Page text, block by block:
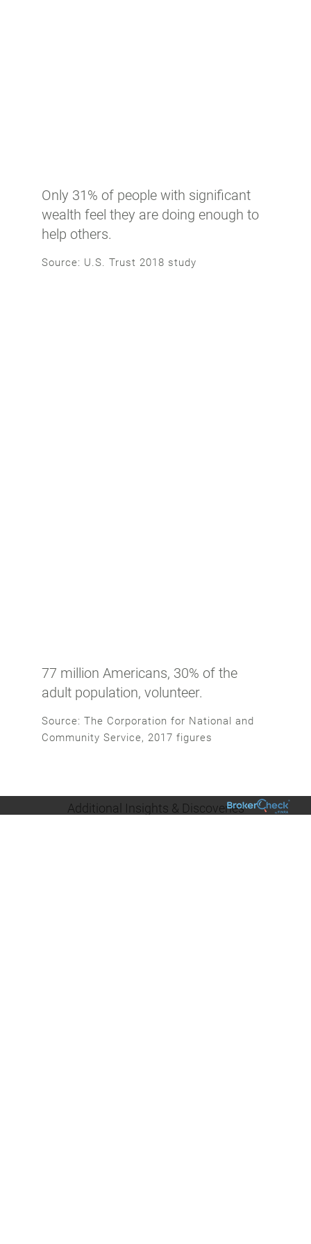
Only 31% of people with significant
wealth feel they are doing enough to
help others.
Source: U.S. Trust 2018 study
77 million Americans, 30% of the
adult population, volunteer.
Source: The Corporation for National and
Community Service, 2017 figures
Additional Insights & Discoveries